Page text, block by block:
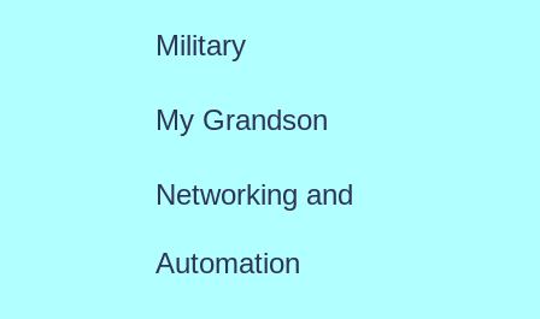
Military
My Grandson
Networking and
Automation